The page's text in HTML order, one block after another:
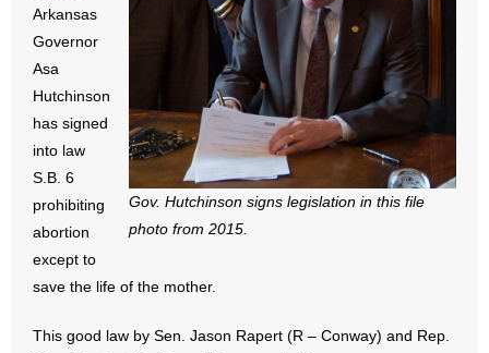
- Abortion
- Arkansas Legislature
- Marijuana
- Religious Freedom
- Sports Betting
- Videos
Gov. Hutchinson signs legislation in this file
photo from 2015.
Arkansas
Governor
Asa
Hutchinson
has signed
into law
S.B. 6
prohibiting
abortion
except to
save the life of the mother.
This good law by Sen. Jason Rapert (R – Conway) and Rep.